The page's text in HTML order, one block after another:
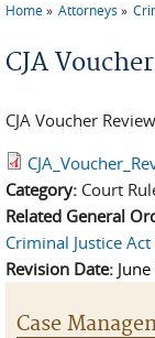
You are here
Home Attorneys
CJA
CJA Voucher
Category: Court
Related General
Criminal Justice Act
Revision Date:
Case